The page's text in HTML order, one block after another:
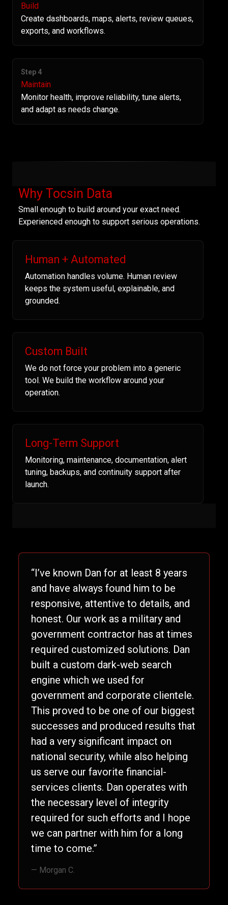
Build
Create dashboards, maps, alerts, review queues,
exports, and workflows.
Step 4
Maintain
Monitor health, improve reliability, tune alerts,
and adapt as needs change.
Why Tocsin Data
Small enough to build around your exact need.
Experienced enough to support serious operations.
Human + Automated
Automation handles volume. Human review
keeps the system useful, explainable, and
grounded.
Custom Built
We do not force your problem into a generic
tool. We build the workflow around your
operation.
Long-Term Support
Monitoring, maintenance, documentation, alert
tuning, backups, and continuity support after
launch.
“I’ve known Dan for at least 8 years
and have always found him to be
responsive, attentive to details, and
honest. Our work as a military and
government contractor has at times
required customized solutions. Dan
built a custom dark-web search
engine which we used for
government and corporate clientele.
This proved to be one of our biggest
successes and produced results that
had a very significant impact on
national security, while also helping
us serve our favorite financial-
services clients. Dan operates with
the necessary level of integrity
required for such efforts and I hope
we can partner with him for a long
time to come.”
— Morgan C.